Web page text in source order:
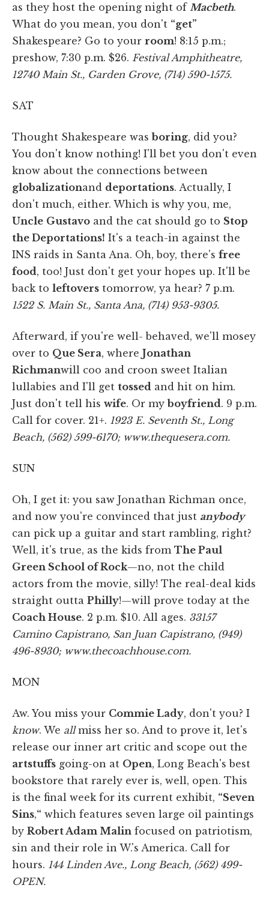
as they host the opening night of Macbeth.
What do you mean, you don't “get”
Shakespeare? Go to your room! 8:15 p.m.;
preshow, 7:30 p.m. $26. Festival Amphitheatre,
12740 Main St., Garden Grove, (714) 590-1575.
SAT
Thought Shakespeare wasboring, did you?
You don't know nothing! I'll bet you don't even
know about the connections between
globalizationand deportations. Actually, I
don't much, either. Which is why you, me,
Uncle Gustavo and the cat should go to Stop
the Deportations! It's a teach-in against the
INS raids in Santa Ana. Oh, boy, there's free
food, too! Just don't get your hopes up. It'll be
back to leftovers tomorrow, ya hear? 7 p.m.
1522 S. Main St., Santa Ana, (714) 953-9305.
Afterward, if you're well- behaved, we'll mosey
over to Que Sera, where Jonathan
Richmanwill coo and croon sweet Italian
lullabies and I'll get tossed and hit on him.
Just don't tell his wife. Or myboyfriend. 9 p.m.
Call for cover. 21+. 1923 E. Seventh St., Long
Beach, (562) 599-6170; www.thequesera.com.
SUN
Oh, I get it: you saw Jonathan Richman once,
and now you're convinced that just anybody
can pick up a guitar and start rambling, right?
Well, it's true, as the kids from The Paul
Green School of Rock—no, not the child
actors from the movie, silly! The real-deal kids
straight outta Philly!—will prove today at the
Coach House. 2 p.m. $10. All ages. 33157
Camino Capistrano, San Juan Capistrano, (949)
496-8930; www.thecoachhouse.com.
MON
Aw. You miss your Commie Lady, don't you? I
know. We allmiss her so. And to prove it, let's
release our inner art critic and scope out the
artstuffs going-on at Open, Long Beach's best
bookstore that rarely ever is, well, open. This
is the final week for its current exhibit, “Seven
Sins,“ which features seven large oil paintings
by Robert Adam Malin focused on patriotism,
sin and their role in W.'s America. Call for
hours. 144 Linden Ave., Long Beach, (562) 499-
OPEN.